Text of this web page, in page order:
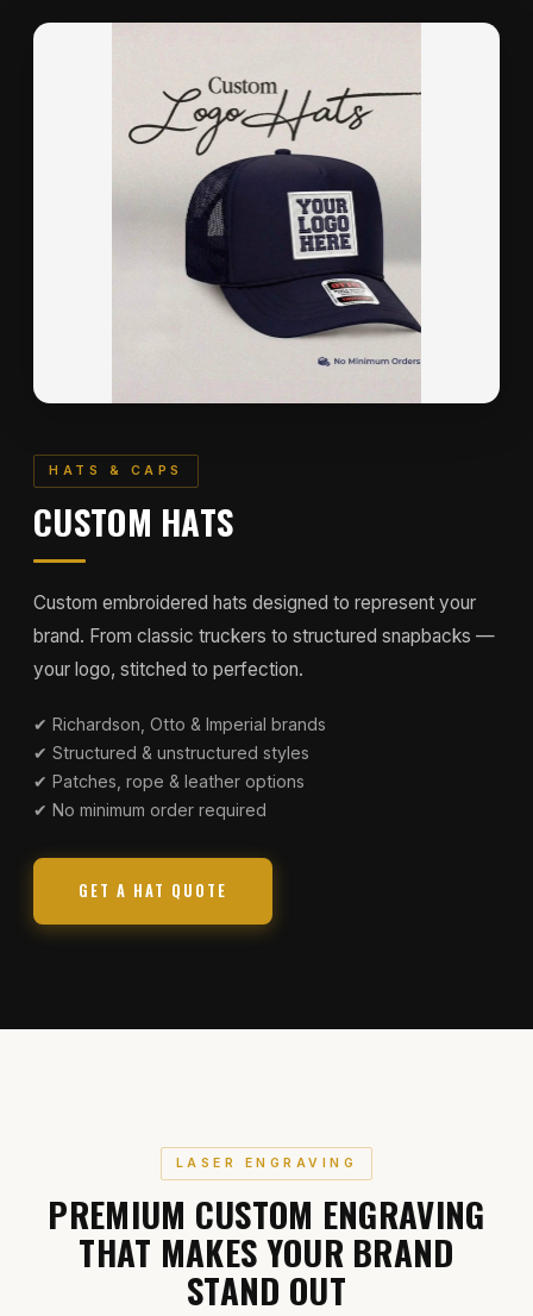
HATS & CAPS
CUSTOM HATS
Custom embroidered hats designed to represent your
brand. From classic truckers to structured snapbacks —
your logo, stitched to perfection.
✔ Richardson, Otto & Imperial brands
✔ Structured & unstructured styles
✔ Patches, rope & leather options
✔ No minimum order required
GET A HAT QUOTE
LASER ENGRAVING
PREMIUM CUSTOM ENGRAVING
THAT MAKES YOUR BRAND
STAND OUT